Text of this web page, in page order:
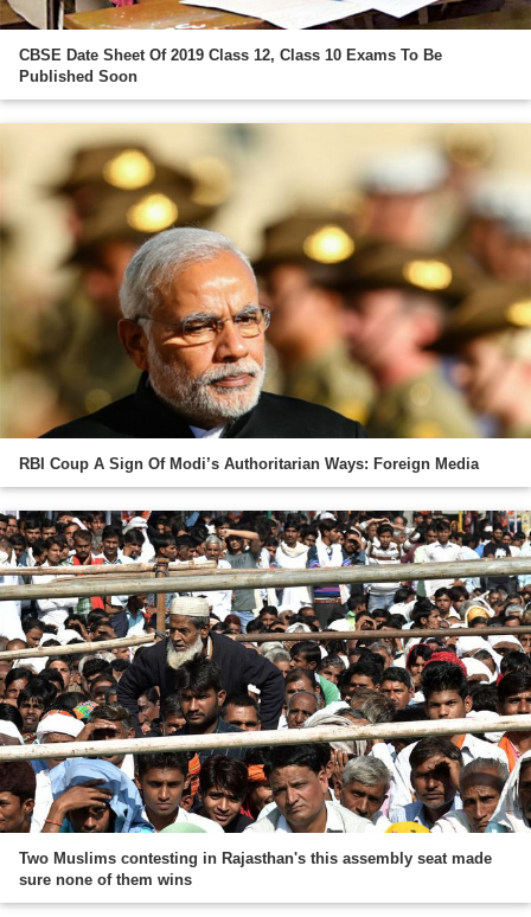
CBSE Date Sheet Of 2019 Class 12, Class 10 Exams To Be
Published Soon
RBI Coup A Sign Of Modi’s Authoritarian Ways: Foreign Media
Two Muslims contesting in Rajasthan's this assembly seat made
sure none of them wins